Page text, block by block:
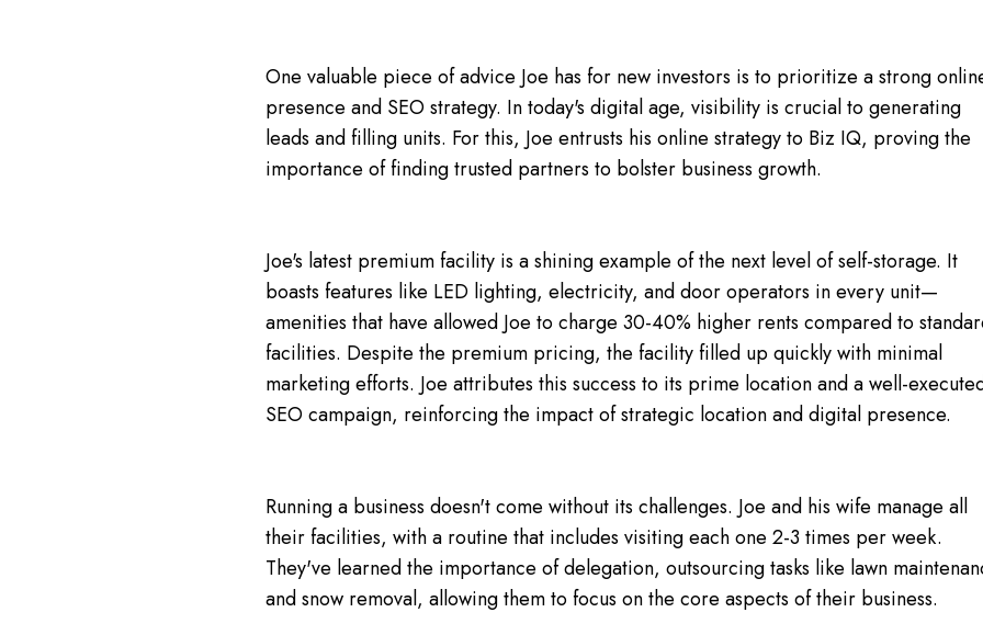
One valuable piece of advice Joe has for new investors is to prioritize a strong
presence and SEO strategy. In today's digital age, visibility is crucial to generating
leads and filling units. For this, Joe entrusts his online strategy to Biz IQ, proving the
importance of finding trusted partners to bolster business growth.
Joe's latest premium facility is a shining example of the next level of self-storage. It
boasts features like LED lighting, electricity, and door operators in every unit—
amenities that have allowed Joe to charge 30-40% higher rents compared to
facilities. Despite the premium pricing, the facility filled up quickly with minimal
marketing efforts. Joe attributes this success to its prime location and a well-
SEO campaign, reinforcing the impact of strategic location and digital presence.
Running a business doesn't come without its challenges. Joe and his wife manage all
their facilities, with a routine that includes visiting each one 2-3 times per week.
They've learned the importance of delegation, outsourcing tasks like lawn
and snow removal, allowing them to focus on the core aspects of their business.